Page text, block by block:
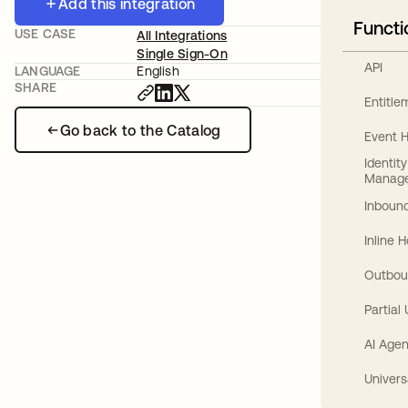
Add this integration
Go back to the Catalog
USE CASE
All Integrations
Single Sign-On
LANGUAGE
English
SHARE
API
Event
Inline
Partial
AI